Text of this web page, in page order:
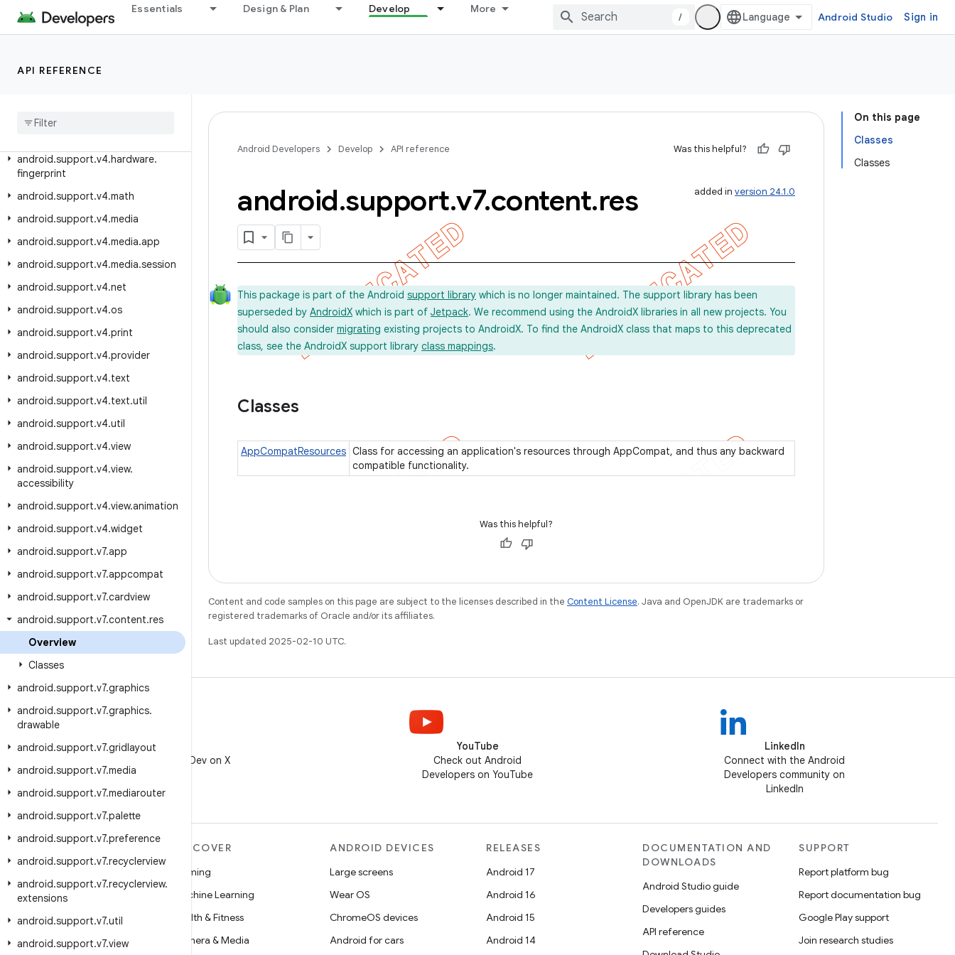
Essentials Design & Plan Develop More
/ Android Studio Sign in
API REFERENCE
android.support.v4.content.res
android.support
android.support.v4.hardware.
fingerprint
android.support.v4.math
android.support.v4.media
android.support.v4.media.app
android.support.v4.media.session
android.support.v4.net
android.support.v4.os
android.support.v4.print
android.support.v4.provider
android.support.v4.text
android.support.v4.text.util
android.support.v4.util
android.support.v4.view
android.support.v4.view.
accessibility
android.support.v4.view.animation
android.support.v4.widget
android.support.v7.app
android.support.v7.appcompat
android.support.v7.cardview
android.support.v7.content.res
Overview
Classes
android.support.v7.graphics
android.support.v7.graphics.
drawable
android.support.v7.gridlayout
android.support.v7.media
android.support.v7.mediarouter
android.support.v7.palette
android.support.v7.preference
android.support.v7.recyclerview
android.support.v7.recyclerview.
extensions
android.support.v7.util
android.support.v7.view
On this page
Classes
Classes
Android Developers Develop API reference Was this helpful?
added in version 24.1.0
android.support.v7.content.res
This package is part of the Android support library which is no longer maintained. The support library has been
superseded by AndroidX which is part of Jetpack. We recommend using the AndroidX libraries in all new projects. You
should also consider migrating existing projects to AndroidX. To find the AndroidX class that maps to this deprecated
class, see the AndroidX support library class mappings.
Classes
AppCompatResources Class for accessing an application's resources through AppCompat, and thus any backward
compatible functionality.
Was this helpful?
Content and code samples on this page are subject to the licenses described in the Content License. Java and OpenJDK are trademarks or
registered trademarks of Oracle and/or its affiliates.
Last updated 2025-02-10 UTC.
Follow @AndroidDev on X
YouTube
Check out Android
Developers on YouTube
LinkedIn
Connect with the Android
Developers community on
LinkedIn
MORE ANDROID
Android for Enterprise
Security
Source
DISCOVER
Gaming
Machine Learning
Health & Fitness
Camera & Media
ANDROID DEVICES
Large screens
Wear OS
ChromeOS devices
Android for cars
RELEASES
Android 17
Android 16
Android 15
Android 14
DOCUMENTATION AND
DOWNLOADS
Android Studio guide
Developers guides
API reference
SUPPORT
Report platform bug
Report documentation bug
Google Play support
Join research studies